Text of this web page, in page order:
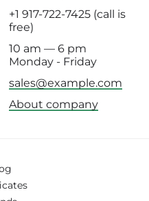
+1 917-722-7425 (call is
free)
10 am — 6 pm
Monday - Friday
sales@example.com
About company